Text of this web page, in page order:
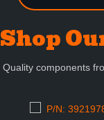
Shop
Quality components